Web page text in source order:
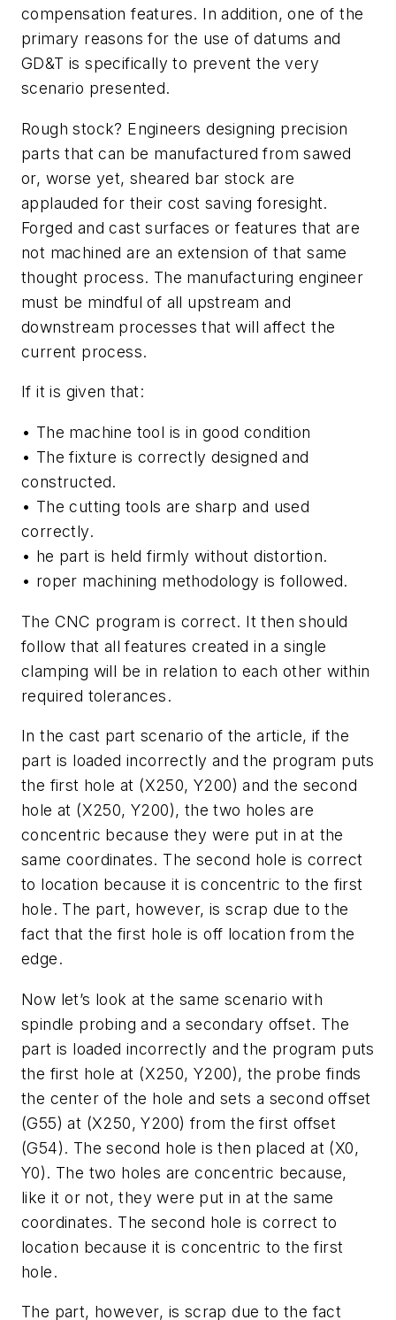
compensation features. In addition, one of the
primary reasons for the use of datums and
GD&T is specifically to prevent the very
scenario presented.
Rough stock? Engineers designing precision
parts that can be manufactured from sawed
or, worse yet, sheared bar stock are
applauded for their cost saving foresight.
Forged and cast surfaces or features that are
not machined are an extension of that same
thought process. The manufacturing engineer
must be mindful of all upstream and
downstream processes that will affect the
current process.
If it is given that:
• The machine tool is in good condition
• The fixture is correctly designed and
constructed.
• The cutting tools are sharp and used
correctly.
• he part is held firmly without distortion.
• roper machining methodology is followed.
The CNC program is correct. It then should
follow that all features created in a single
clamping will be in relation to each other within
required tolerances.
In the cast part scenario of the article, if the
part is loaded incorrectly and the program puts
the first hole at (X250, Y200) and the second
hole at (X250, Y200), the two holes are
concentric because they were put in at the
same coordinates. The second hole is correct
to location because it is concentric to the first
hole. The part, however, is scrap due to the
fact that the first hole is off location from the
edge.
Now let’s look at the same scenario with
spindle probing and a secondary offset. The
part is loaded incorrectly and the program puts
the first hole at (X250, Y200), the probe finds
the center of the hole and sets a second offset
(G55) at (X250, Y200) from the first offset
(G54). The second hole is then placed at (X0,
Y0). The two holes are concentric because,
like it or not, they were put in at the same
coordinates. The second hole is correct to
location because it is concentric to the first
hole.
The part, however, is scrap due to the fact